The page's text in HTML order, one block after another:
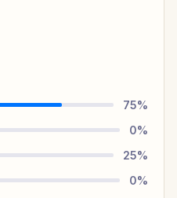
75%
0%
25%
0%